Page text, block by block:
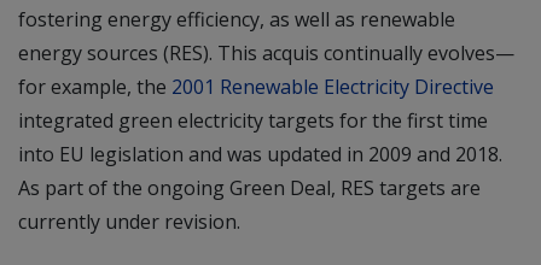
fostering energy efficiency, as well as renewable
energy sources (RES). This acquis continually evolves—
for example, the 2001 Renewable Electricity Directive
integrated green electricity targets for the first time
into EU legislation and was updated in 2009 and 2018.
As part of the ongoing Green Deal, RES targets are
currently under revision.